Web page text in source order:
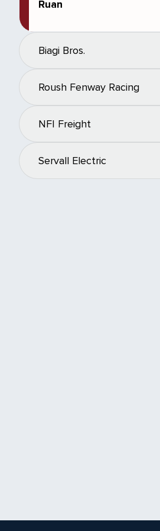
Ruan
Biagi Bros.
Roush Fenway Racing
NFI Freight
Servall Electric